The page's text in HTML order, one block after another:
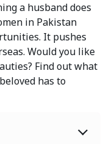
a husband does
in Pakistan
It pushes
Would you like
Find out what
has to